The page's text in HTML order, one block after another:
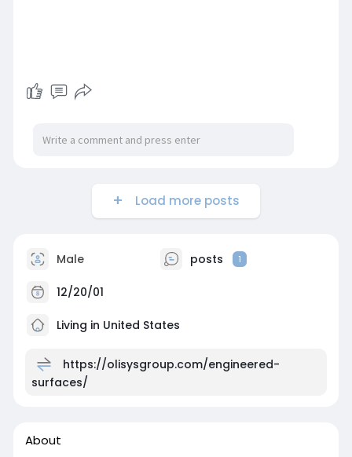
Load more posts
Male posts 1
12/20/01
Living in United States
https://olisysgroup.com/engineered-
surfaces/
About